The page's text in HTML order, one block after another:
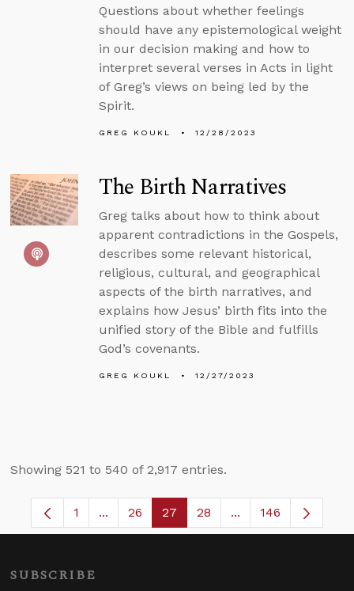
Questions about whether feelings
should have any epistemological weight
in our decision making and how to
interpret several verses in Acts in light
of Greg’s views on being led by the
Spirit.
GREG KOUKL 12/28/2023
The Birth Narratives
Greg talks about how to think about
apparent contradictions in the Gospels,
describes some relevant historical,
religious, cultural, and geographical
aspects of the birth narratives, and
explains how Jesus’ birth fits into the
unified story of the Bible and fulfills
God’s covenants.
GREG KOUKL 12/27/2023
Showing 521 to 540 of 2,917 entries.
Page
1 ...Intermediate Pages Use TAB to navigate.
Page
26 Page
27 Page
28 ...Intermediate
146
SUBSCRIBE